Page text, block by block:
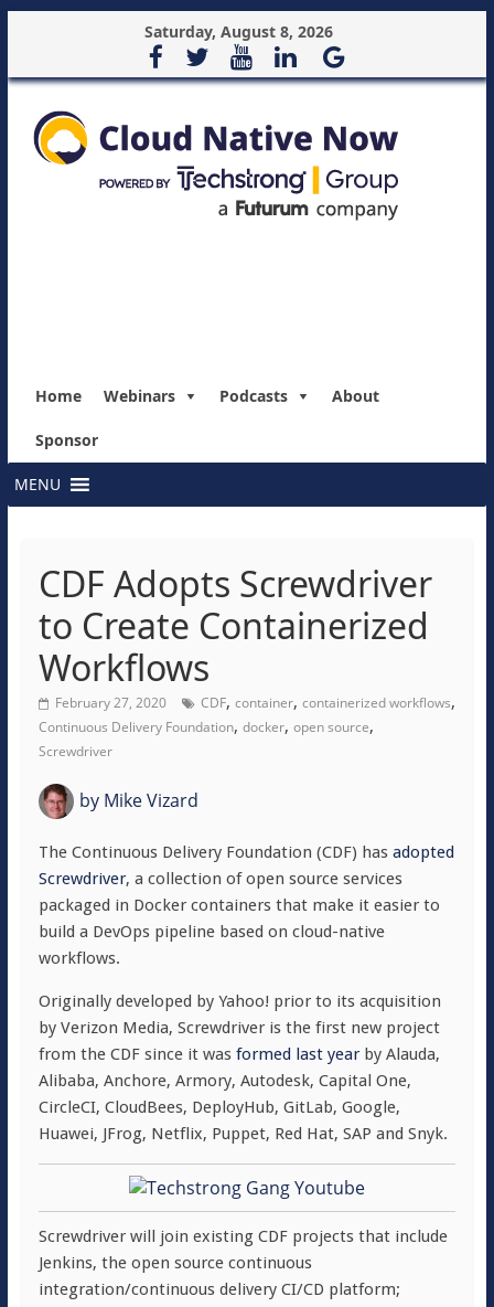
Saturday, August 8, 2026
Home Webinars Podcasts About
Sponsor
MENU
CDF Adopts Screwdriver
to Create Containerized
Workflows
February 27, 2020 CDF, container, containerized workflows,
Continuous Delivery Foundation, docker, open source,
Screwdriver
byMike Vizard
The Continuous Delivery Foundation (CDF) has adopted
Screwdriver, a collection of open source services
packaged in Docker containers that make it easier to
build a DevOps pipeline based on cloud-native
workflows.
Originally developed by Yahoo! prior to its acquisition
by Verizon Media, Screwdriver is the first new project
from the CDF since it was formed last yearby Alauda,
Alibaba, Anchore, Armory, Autodesk, Capital One,
CircleCI, CloudBees, DeployHub, GitLab, Google,
Huawei, JFrog, Netflix, Puppet, Red Hat, SAP and Snyk.
Screwdriver will join existing CDF projects that include
Jenkins, the open source continuous
integration/continuous delivery CI/CD platform;